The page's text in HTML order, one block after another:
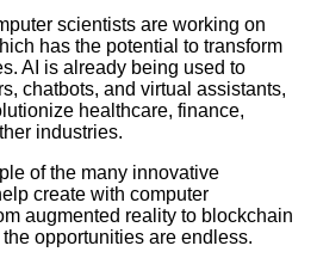
for
scientists are working on
has the potential to transform
AI is already being used to
chatbots, and virtual assistants,
healthcare, finance,
industries.
of the many innovative
create with computer
augmented reality to blockchain
opportunities are endless.